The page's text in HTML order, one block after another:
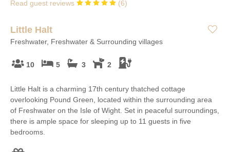
Read guest reviews (6)
Little Halt
Freshwater, Freshwater & Surrounding villages
10 5 3 2
Little Halt is a charming 17th century thatched cottage
overlooking Pound Green, located within the surrounding area
of Freshwater on the Isle of Wight. Set in peaceful surroundings,
there is ample space for sleeping up to 11 guests in five
bedrooms.